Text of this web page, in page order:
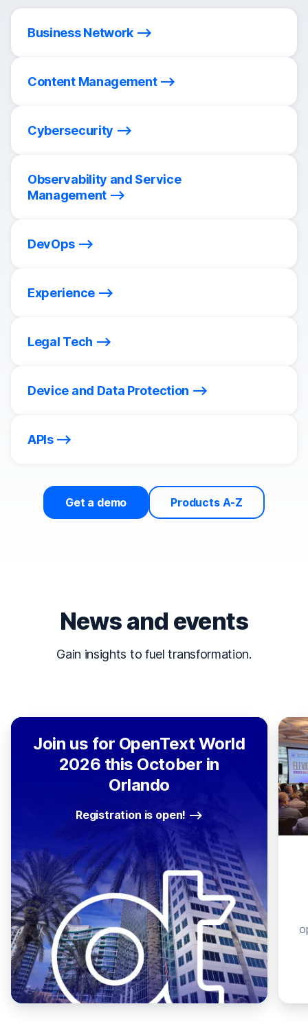
Business Network
Content Management
Cybersecurity
Observability and Service
Management
DevOps
Experience
Legal Tech
Device and Data Protection
APIs
Get a demo Products A-Z
News and events
Gain insights to fuel transformation.
Join us for OpenText World
2026 this October in
Orlando
Registration is open!